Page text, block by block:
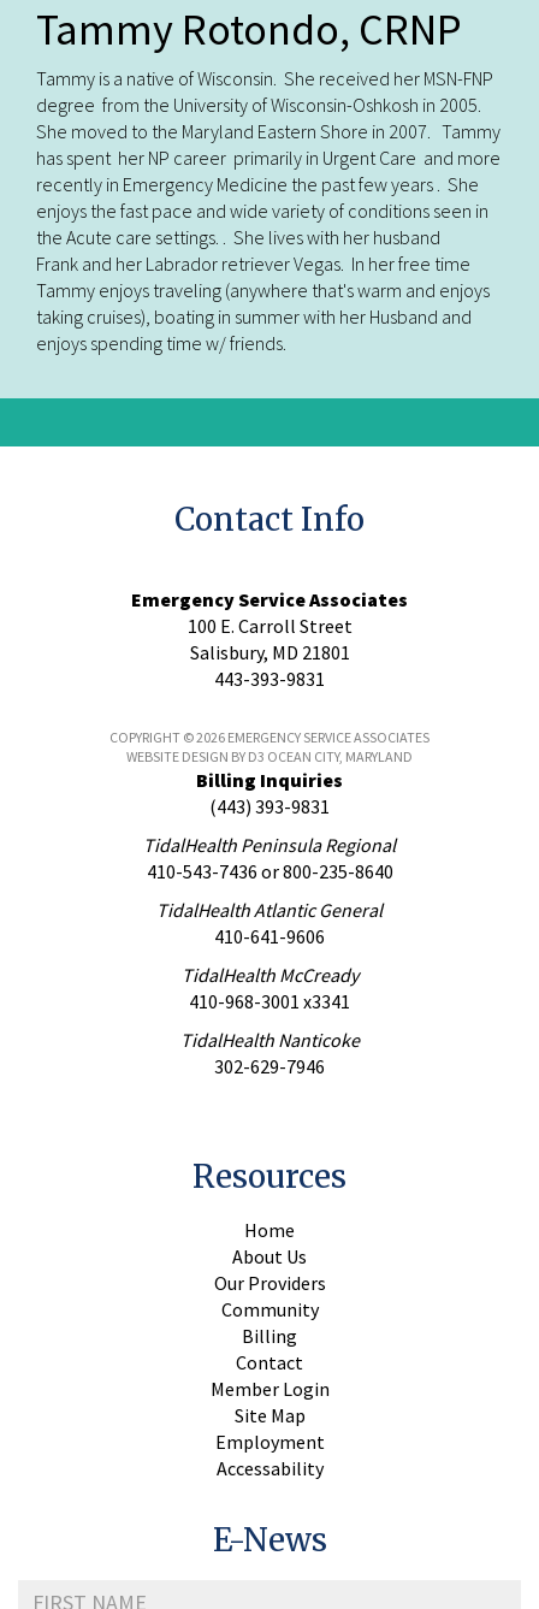
Tammy Rotondo, CRNP
Tammy is a native of Wisconsin. She received her MSN-FNP
degree from the University of Wisconsin-Oshkosh in 2005.
She moved to the Maryland Eastern Shore in 2007. Tammy
has spent her NP career primarily in Urgent Care and more
recently in Emergency Medicine the past few years . She
enjoys the fast pace and wide variety of conditions seen in
the Acute care settings. . She lives with her husband
Frank and her Labrador retriever Vegas. In her free time
Tammy enjoys traveling (anywhere that's warm and enjoys
taking cruises), boating in summer with her Husband and
enjoys spending time w/ friends.
Contact Info
Emergency Service Associates
100 E. Carroll Street
Salisbury, MD 21801
443-393-9831
COPYRIGHT © 2026 EMERGENCY SERVICE ASSOCIATES
WEBSITE DESIGN BY D3 OCEAN CITY, MARYLAND
Billing Inquiries
(443) 393-9831
TidalHealth Peninsula Regional
410-543-7436 or800-235-8640
TidalHealth Atlantic General
410-641-9606
TidalHealth McCready
410-968-3001 x3341
TidalHealth Nanticoke
302-629-7946
Resources
Home
About Us
Our Providers
Community
Billing
Contact
Member Login
Site Map
Employment
Accessability
E-News